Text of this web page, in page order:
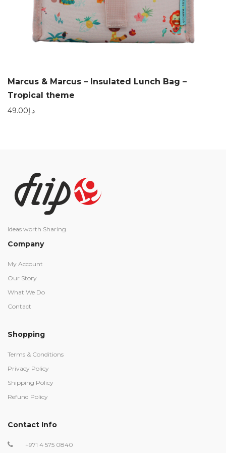
Marcus & Marcus – Insulated Lunch Bag –
Tropical theme
د.إ49.00
Ideas worth Sharing
Company
My Account
Our Story
What We Do
Contact
Shopping
Terms & Conditions
Privacy Policy
Shipping Policy
Refund Policy
Contact Info
+971 4 575 0840